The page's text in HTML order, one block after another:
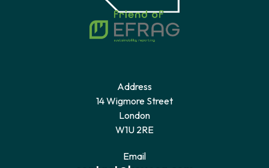
Address
14 Wigmore Street
London
W1U 2RE
Email